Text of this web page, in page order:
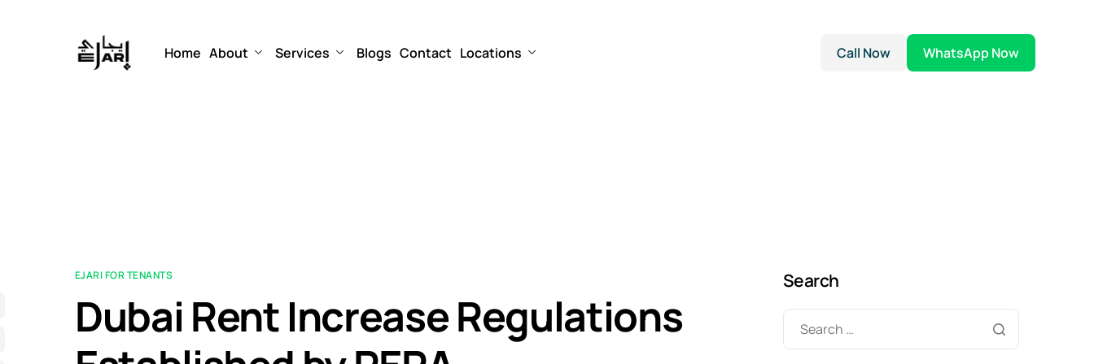
Home About Services Blogs Contact Locations Call Now WhatsApp Now
EJARI FOR TENANTS
Dubai Rent Increase Regulations
Search